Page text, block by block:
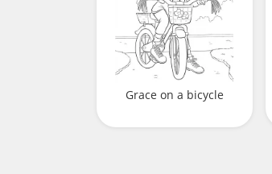
Grace on a bicycle